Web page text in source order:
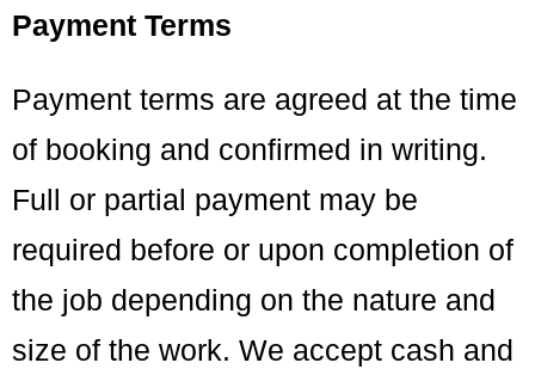
Payment Terms
Payment terms are agreed at the time
of booking and confirmed in writing.
Full or partial payment may be
required before or upon completion of
the job depending on the nature and
size of the work. We accept cash and